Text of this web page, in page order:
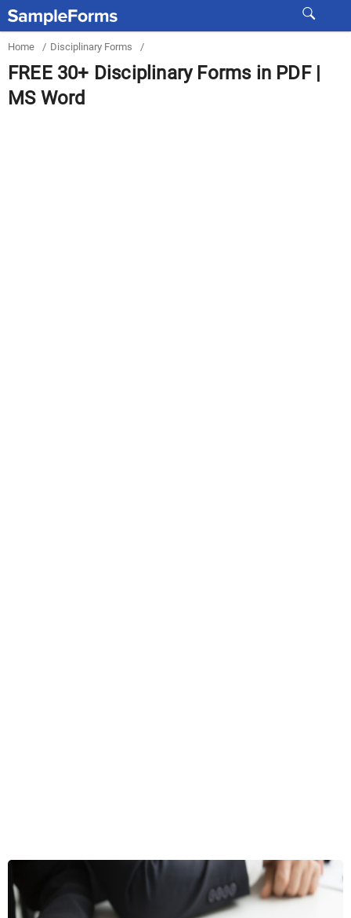
Home / Disciplinary Forms /
FREE 30+ Disciplinary Forms in PDF |
MS Word